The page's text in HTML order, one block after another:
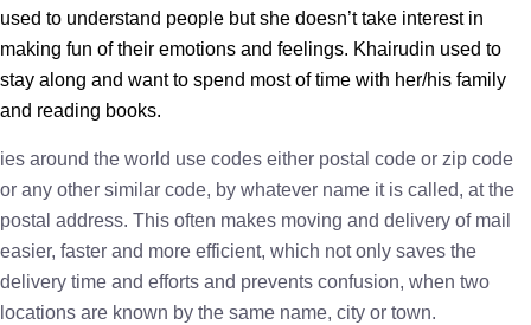
used to understand people but she doesn’t take interest in
making fun of their emotions and feelings. Khairudin used to
stay along and want to spend most of time with her/his family
and reading books.
ies around the world use codes either postal code or zip code
or any other similar code, by whatever name it is called, at the
postal address. This often makes moving and delivery of mail
easier, faster and more efficient, which not only saves the
delivery time and efforts and prevents confusion, when two
locations are known by the same name, city or town.